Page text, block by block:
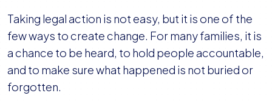
Taking legal action is not easy, but it is one of the
few ways to create change. For many families, it is
a chance to be heard, to hold people accountable,
and to make sure what happened is not buried or
forgotten.